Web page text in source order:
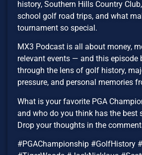
history, Southern Hills Country
school golf road trips, and what
tournament so special.
MX3 Podcast is all about money,
relevant events — and this episode
through the lens of golf history,
pressure, and personal memories
What is your favorite PGA
and who do you think has the best
Drop your thoughts in the
#PGAChampionship #GolfHistory